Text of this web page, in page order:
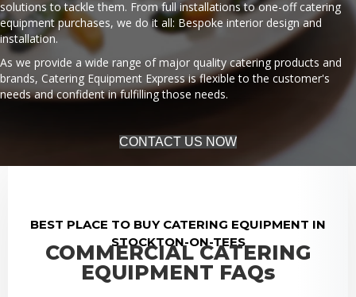
solutions to tackle them. From full installations to one-off catering
equipment purchases, we do it all: Bespoke interior design and
installation.
As we provide a wide range of major quality catering products and
brands, Catering Equipment Express is flexible to the customer's
needs and confident in fulfilling those needs.
CONTACT US NOW
BEST PLACE TO BUY CATERING EQUIPMENT IN
STOCKTON-ON-TEES
COMMERCIAL CATERING
EQUIPMENT FAQs